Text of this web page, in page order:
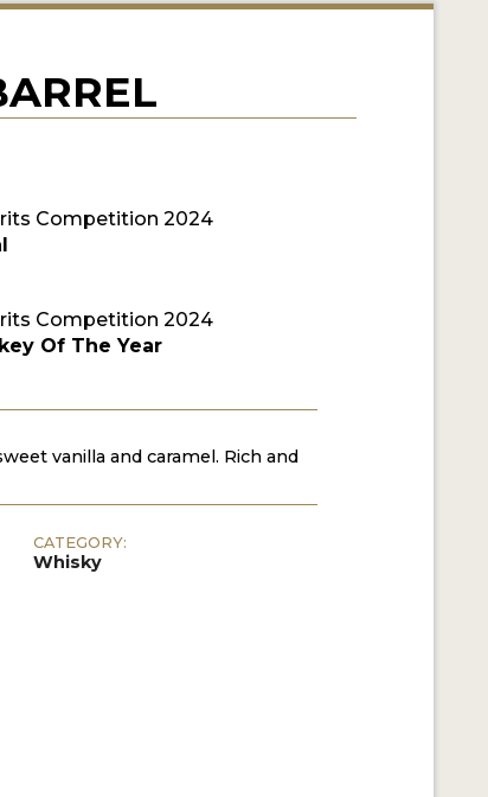
Competition 2024
Competition 2024
Of The Year
vanilla and caramel. Rich and
CATEGORY:
Whisky